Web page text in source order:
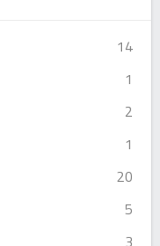
14
1
2
1
20
5
3